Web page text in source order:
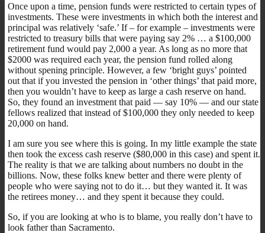
Once upon a time, pension funds were restricted to certain types of
investments. These were investments in which both the interest and
principal was relatively ‘safe.’ If – for example – investments were
restricted to treasury bills that were paying say 2% … a $100,000
retirement fund would pay 2,000 a year. As long as no more that
$2000 was required each year, the pension fund rolled along
without spening principle. However, a few ‘bright guys’ pointed
out that if you invested the pension in ‘other things’ that paid more,
then you wouldn’t have to keep as large a cash reserve on hand.
So, they found an investment that paid — say 10% — and our state
fellows realized that instead of $100,000 they only needed to keep
20,000 on hand.
I am sure you see where this is going. In my little example the state
then took the excess cash reserve ($80,000 in this case) and spent it.
The reality is that we are talking about numbers no doubt in the
billions. Now, these folks knew better and there were plenty of
people who were saying not to do it… but they wanted it. It was
the retirees money… and they spent it because they could.
So, if you are looking at who is to blame, you really don’t have to
look father than Sacramento.